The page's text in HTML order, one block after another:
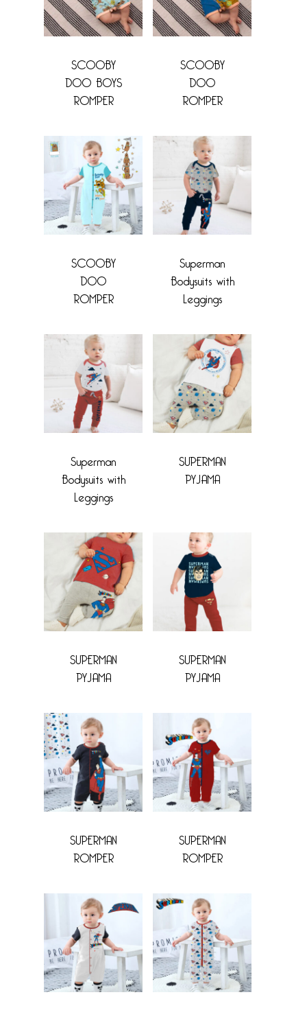
SCOOBY
DOO BOYS
ROMPER
SCOOBY
DOO
ROMPER
SCOOBY
DOO
ROMPER
Superman
Bodysuits with
Leggings
Superman
Bodysuits with
Leggings
SUPERMAN
PYJAMA
SUPERMAN
PYJAMA
SUPERMAN
PYJAMA
SUPERMAN
ROMPER
SUPERMAN
ROMPER